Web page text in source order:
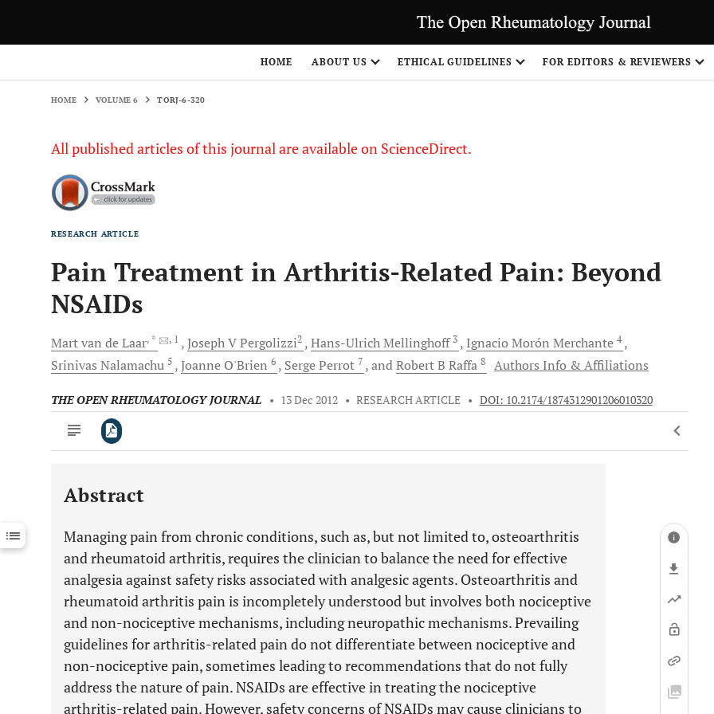
HOME ABOUT US ETHICAL GUIDELINES FOR EDITORS & REVIEWERS
HOME VOLUME 6 TORJ-6-320
All published articles of this journal are available on ScienceDirect.
RESEARCH ARTICLE
Pain Treatment in Arthritis-Related Pain: Beyond
NSAIDs
Mart van deLaar, * , 1 Joseph VPergolizzi2 Hans-UlrichMellinghoff 3 Ignacio Morón Merchante 4
Srinivas Nalamachu 5 Joanne O'Brien 6 SergePerrot 7 andRobert B Raffa 8 Authors Info & Affiliations
THE OPEN RHEUMATOLOGY JOURNAL • 13 Dec 2012 • RESEARCH ARTICLE • DOI: 10.2174/1874312901206010320
Downloads 11,803
Last 12 Months 11,803
Abstract
Managing pain from chronic conditions, such as, but not limited to, osteoarthritis
and rheumatoid arthritis, requires the clinician to balance the need for effective
analgesia against safety risks associated with analgesic agents. Osteoarthritis and
rheumatoid arthritis pain is incompletely understood but involves both nociceptive
and non-nociceptive mechanisms, including neuropathic mechanisms. Prevailing
guidelines for arthritis-related pain do not differentiate between nociceptive and
non-nociceptive pain, sometimes leading to recommendations that do not fully
address the nature of pain. NSAIDs are effective in treating the nociceptive
arthritis-related pain. However, safety concerns of NSAIDs may cause clinicians to